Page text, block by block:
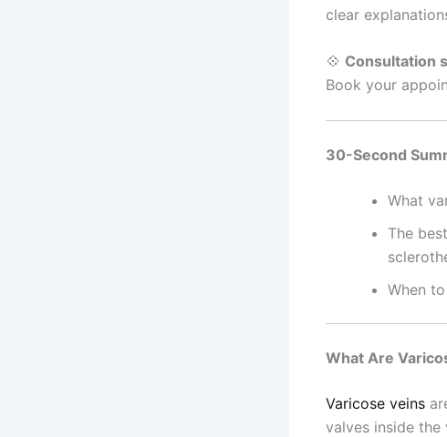
clear
💠 Consultation
Book your
30-Second
What
The
When
What Are
Varicose veins
valves inside